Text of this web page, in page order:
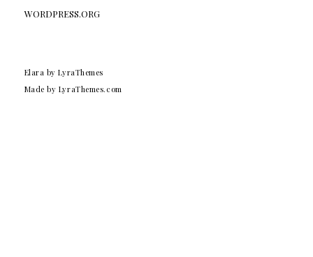
WORDPRESS.ORG
Elara by LyraThemes
Made by LyraThemes.com